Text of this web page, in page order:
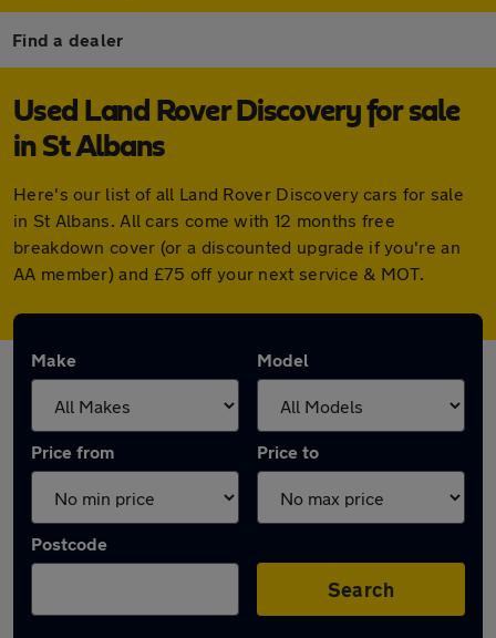
Find a dealer
Used Land Rover Discovery for sale
in St Albans
Here's our list of all Land Rover Discovery cars for sale
in St Albans. All cars come with 12 months free
breakdown cover (or a discounted upgrade if you're an
AA member) and £75 off your next service & MOT.
Make Model
Price from Price to
Postcode
Search